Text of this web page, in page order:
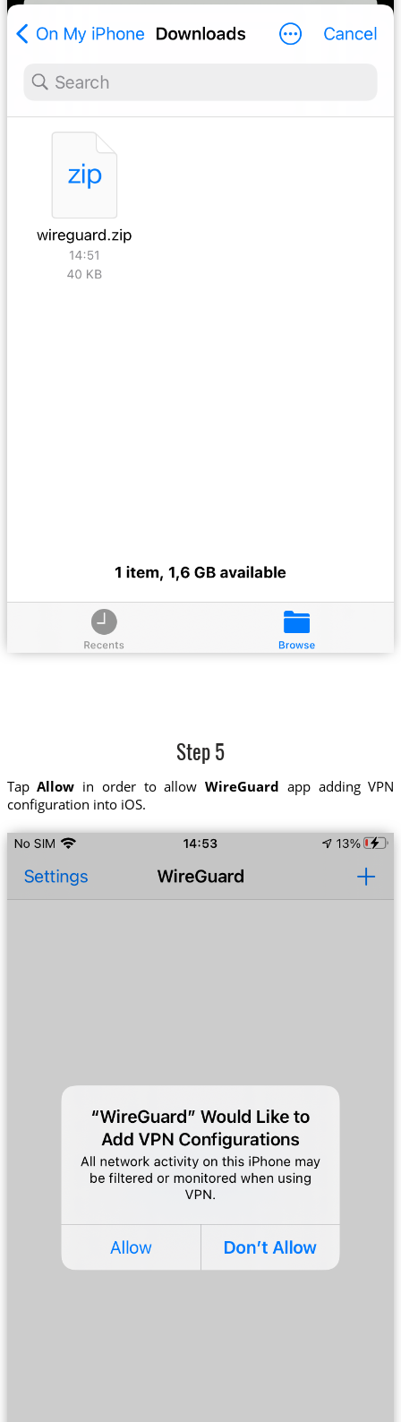
Step 5
TapAllow in order to allowWireGuard app adding VPN
configuration into iOS.